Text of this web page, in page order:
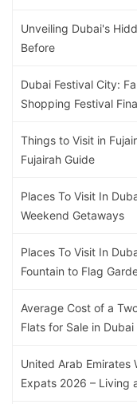
Unveiling Dubai's
Before
Dubai Festival City:
Shopping Festival
Things to Visit in
Fujairah Guide
Places To Visit In
Weekend Getaways
Places To Visit In
Fountain to Flag
Average Cost of a
Flats for Sale in
United Arab Emirates
Expats 2026 – Living